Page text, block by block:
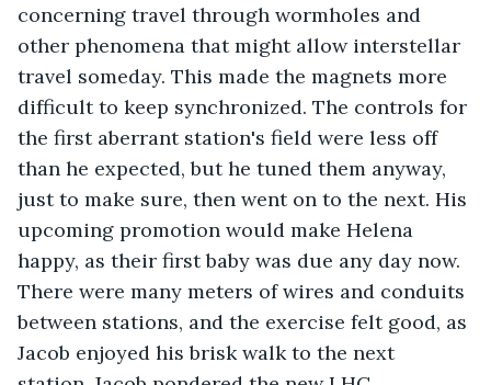
concerning travel through wormholes and
other phenomena that might allow interstellar
travel someday. This made the magnets more
difficult to keep synchronized. The controls for
the first aberrant station's field were less off
than he expected, but he tuned them anyway,
just to make sure, then went on to the next. His
upcoming promotion would make Helena
happy, as their first baby was due any day now.
There were many meters of wires and conduits
between stations, and the exercise felt good, as
Jacob enjoyed his brisk walk to the next